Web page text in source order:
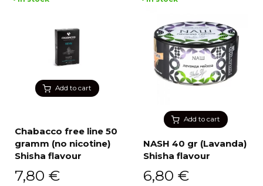
Add to cart
Chabacco free line 50
gramm (no nicotine)
Shisha flavour
7,80 €
Add to cart
NASH 40 gr (Lavanda)
Shisha flavour
6,80 €